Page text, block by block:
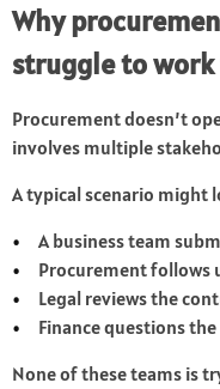
Why
struggle to
Procurement doesn’t
involves multiple
A typical scenario might
A business team
Procurement follows
Legal reviews the
Finance questions
None of these teams is